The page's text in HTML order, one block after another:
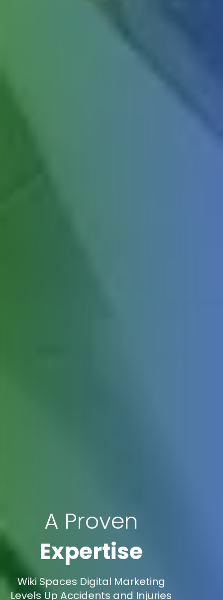
A Proven
Expertise
Wiki Spaces Digital Marketing
Levels Up Accidents and Injuries